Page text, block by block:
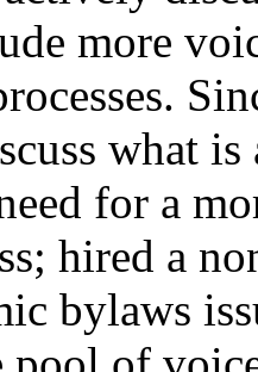
more
what
for a
hired a
bylaws